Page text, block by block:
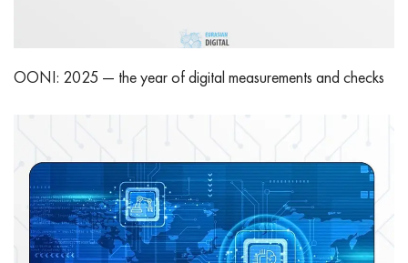
OONI: 2025 — the year of digital measurements and checks